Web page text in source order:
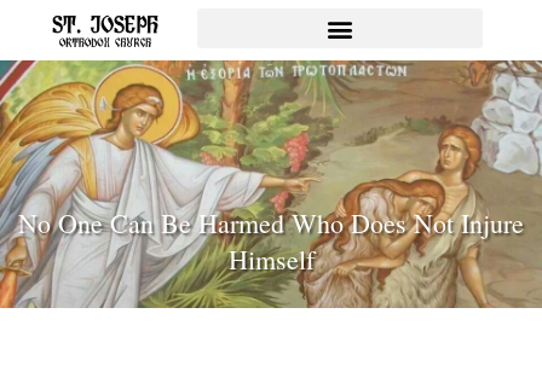
content
No One Can Be Harmed Who Does Not Injure
Himself